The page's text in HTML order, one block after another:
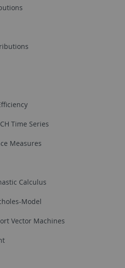
Time Series
Measures
Calculus
Model
Vector Machines